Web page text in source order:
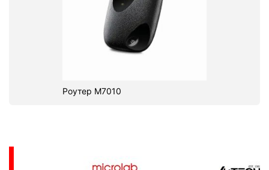
Роутер M7010